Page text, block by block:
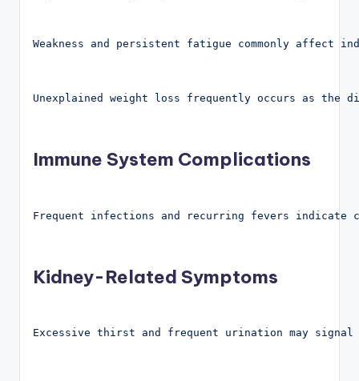
Weakness and persistent fatigue commonly affect
Unexplained weight loss frequently occurs as the
Immune System Complications
Frequent infections and recurring fevers indicate
Kidney-Related Symptoms
Excessive thirst and frequent urination may